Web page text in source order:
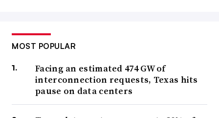
MOST POPULAR
Facing an estimated 474 GW of
interconnection requests, Texas hits
pause on data centers